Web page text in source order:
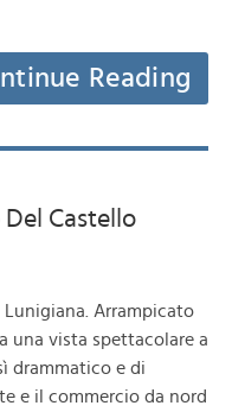
Reading
Del Castello
Lunigiana. Arrampicato
una vista spettacolare a
drammatico e di
e il commercio da nord